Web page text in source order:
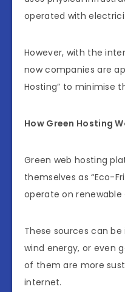
operated with
However, with the
now companies are
Hosting” to minimise
How Green Hosting
Green web hosting
themselves as “Eco-
operate on renewable
These sources can
wind energy, or even
of them are more
internet.